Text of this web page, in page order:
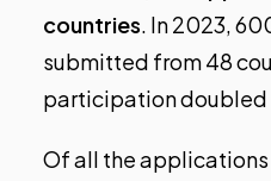
countries. In 2023,
submitted from 48
participation doubled
Of all the